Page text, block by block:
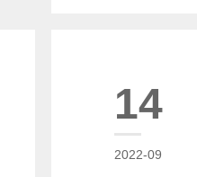
from the epidemic crisis,
14
2022-09